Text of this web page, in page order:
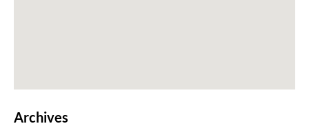
Archives